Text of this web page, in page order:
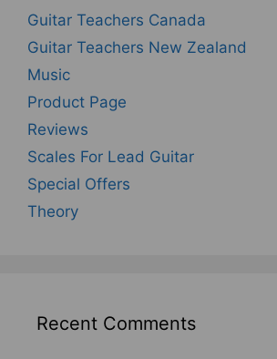
Guitar Teachers Canada
Guitar Teachers New Zealand
Music
Product Page
Reviews
Scales For Lead Guitar
Special Offers
Theory
Recent Comments